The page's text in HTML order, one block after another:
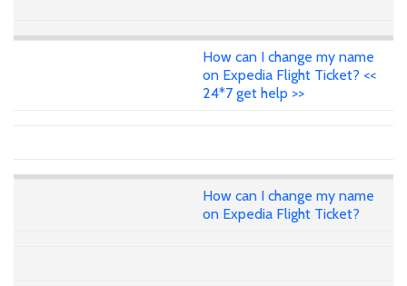
How can I change my name
on Expedia Flight Ticket? <<
24*7 get help >>
How can I change my name
on Expedia Flight Ticket?